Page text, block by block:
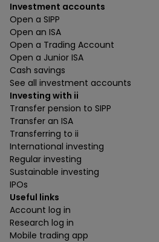
Investment accounts
Open a SIPP
Open an ISA
Open a Trading Account
Open a Junior ISA
Cash savings
See all investment accounts
Investing with ii
Transfer pension to SIPP
Transfer an ISA
Transferring to ii
International investing
Regular investing
Sustainable investing
IPOs
Useful links
Account log in
Research log in
Mobile trading app